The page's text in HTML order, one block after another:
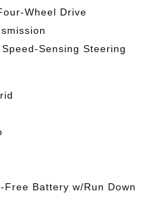
Wheel Drive
Sensing Steering
Free Battery w/Run Down